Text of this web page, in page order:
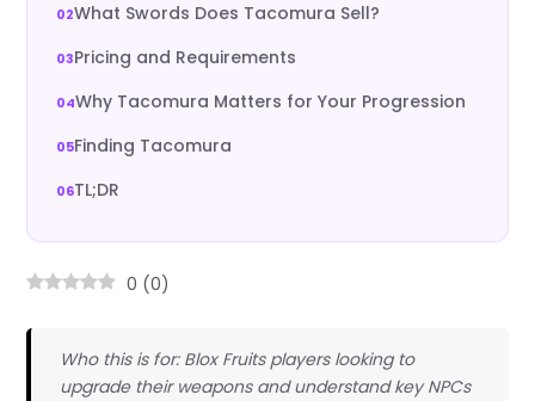
What Swords Does Tacomura Sell?
Pricing and Requirements
Why Tacomura Matters for Your Progression
Finding Tacomura
TL;DR
0 (0)
Who this is for: Blox Fruits players looking to
upgrade their weapons and understand key NPCs